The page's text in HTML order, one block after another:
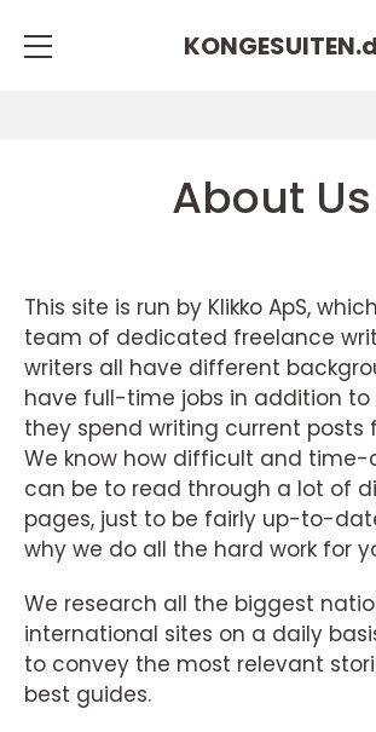
KONGESUITEN.
About Us
This site is run by Klikko ApS,
team of dedicated freelance
writers all have different
have full-time jobs in addition
they spend writing current posts
We know how difficult and
can be to read through a lot of
pages, just to be fairly up-to-
why we do all the hard work for
We research all the biggest
international sites on a daily
to convey the most relevant
best guides.